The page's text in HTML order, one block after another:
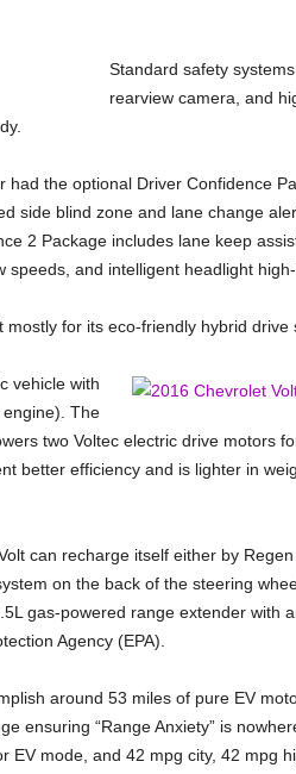
Standard safety
rearview camera, and
had the optional Driver Confidence
side blind zone and lane change
2 Package includes lane keep
and intelligent headlight high-
for its eco-friendly hybrid drive
vehicle with
The
two Voltec electric drive motors
better efficiency and is lighter in
can recharge itself either by
on the back of the steering
gas-powered range extender with
Agency (EPA).
around 53 miles of pure EV
ensuring “Range Anxiety” is
EV mode, and 42 mpg city, 42 mpg